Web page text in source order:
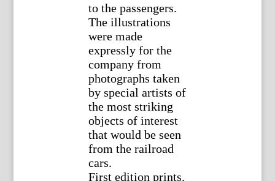
to the passengers.
The illustrations
were made
expressly for the
company from
photographs taken
by special artists of
the most striking
objects of interest
that would be seen
from the railroad
cars.
First edition prints.